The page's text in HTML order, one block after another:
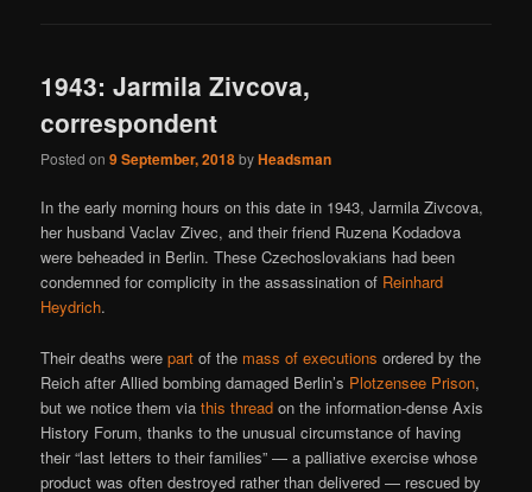
1943: Jarmila Zivcova,
correspondent
Posted on9 September, 2018byHeadsman
In the early morning hours on this date in 1943, Jarmila Zivcova,
her husband Vaclav Zivec, and their friend Ruzena Kodadova
were beheaded in Berlin. These Czechoslovakians had been
condemned for complicity in the assassination of Reinhard
Heydrich.
Their deaths werepart of the mass of executions ordered by the
Reich after Allied bombing damaged Berlin’s Plotzensee Prison,
but we notice them viathis thread on the information-dense Axis
History Forum, thanks to the unusual circumstance of having
their “last letters to their families” — a palliative exercise whose
product was often destroyed rather than delivered — rescued by